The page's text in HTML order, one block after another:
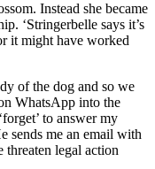
Instead she became
‘Stringerbelle says it’s
it might have worked
of the dog and so we
WhatsApp into the
to answer my
sends me an email with
threaten legal action